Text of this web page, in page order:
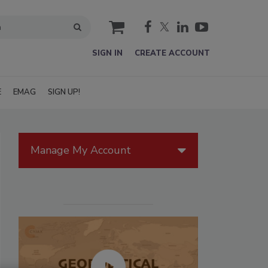
cart
SIGN IN CREATE ACCOUNT
EMAG SIGN UP!
Manage My Account